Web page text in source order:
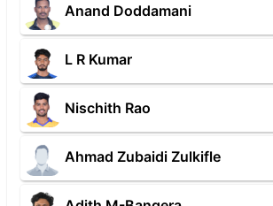
Anand Doddamani
L R Kumar
Nischith Rao
Ahmad Zubaidi Zulkifle